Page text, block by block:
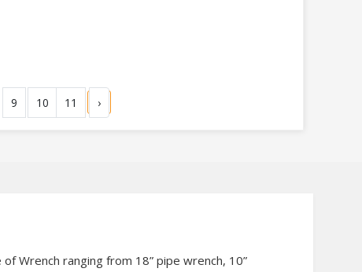
9 10 11 ›
Wrench ranging from 18” pipe wrench, 10”